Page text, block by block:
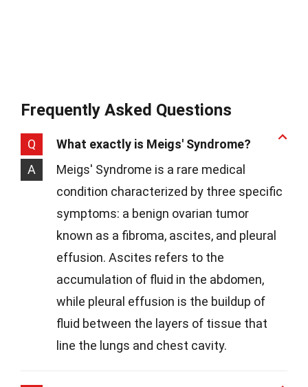
Frequently Asked Questions
Q
What exactly is Meigs' Syndrome?
A
Meigs' Syndrome is a rare medical
condition characterized by three specific
symptoms: a benign ovarian tumor
known as a fibroma, ascites, and pleural
effusion. Ascites refers to the
accumulation of fluid in the abdomen,
while pleural effusion is the buildup of
fluid between the layers of tissue that
line the lungs and chest cavity.